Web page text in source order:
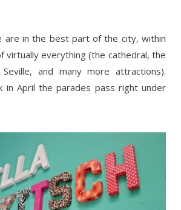
are in the best part of the city, within
virtually everything (the cathedral, the
and many more attractions).
in April the parades pass right under